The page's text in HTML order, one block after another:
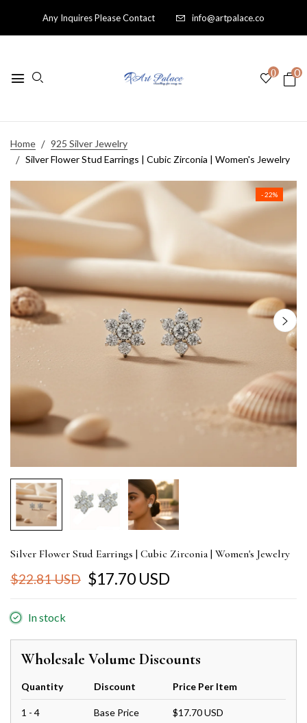
Any Inquires Please Contact info@artpalace.co
0 0
Home
925 Silver Jewelry
Silver Flower Stud Earrings | Cubic Zirconia | Women's Jewelry
- 22%
Silver Flower Stud Earrings | Cubic Zirconia | Women's Jewelry
$22.81 USD $17.70 USD
In stock
Wholesale Volume Discounts
Quantity Discount Price Per Item
1 - 4 Base Price $17.70 USD